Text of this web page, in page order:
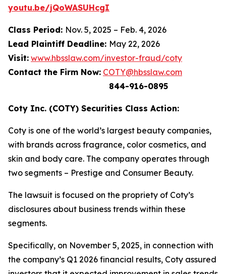
youtu.be/jQoWASUHcgI
Class Period: Nov. 5, 2025 – Feb. 4, 2026
Lead Plaintiff Deadline: May 22, 2026
Visit: www.hbsslaw.com/investor-fraud/coty
Contact the Firm Now: COTY@hbsslaw.com
844-916-0895
Coty Inc. (COTY) Securities Class Action:
Coty is one of the world’s largest beauty companies,
with brands across fragrance, color cosmetics, and
skin and body care. The company operates through
two segments – Prestige and Consumer Beauty.
The lawsuit is focused on the propriety of Coty’s
disclosures about business trends within these
segments.
Specifically, on November 5, 2025, in connection with
the company’s Q1 2026 financial results, Coty assured